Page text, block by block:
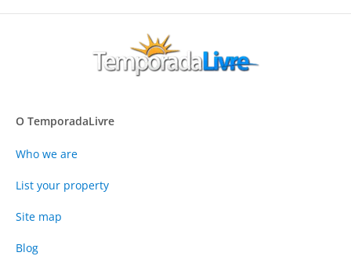
O TemporadaLivre
Who we are
List your property
Site map
Blog